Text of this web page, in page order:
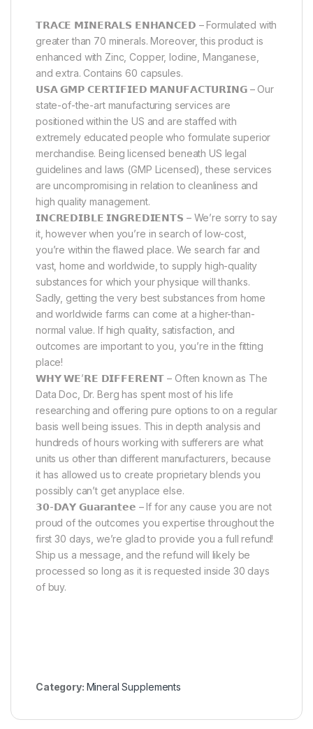
𝗧𝗥𝗔𝗖𝗘 𝗠𝗜𝗡𝗘𝗥𝗔𝗟𝗦 𝗘𝗡𝗛𝗔𝗡𝗖𝗘𝗗 – Formulated with
greater than 70 minerals. Moreover, this product is
enhanced with Zinc, Copper, Iodine, Manganese,
and extra. Contains 60 capsules.
𝗨𝗦𝗔 𝗚𝗠𝗣 𝗖𝗘𝗥𝗧𝗜𝗙𝗜𝗘𝗗 𝗠𝗔𝗡𝗨𝗙𝗔𝗖𝗧𝗨𝗥𝗜𝗡𝗚 – Our
state-of-the-art manufacturing services are
positioned within the US and are staffed with
extremely educated people who formulate superior
merchandise. Being licensed beneath US legal
guidelines and laws (GMP Licensed), these services
are uncompromising in relation to cleanliness and
high quality management.
𝗜𝗡𝗖𝗥𝗘𝗗𝗜𝗕𝗟𝗘 𝗜𝗡𝗚𝗥𝗘𝗗𝗜𝗘𝗡𝗧𝗦 – We’re sorry to say
it, however when you’re in search of low-cost,
you’re within the flawed place. We search far and
vast, home and worldwide, to supply high-quality
substances for which your physique will thanks.
Sadly, getting the very best substances from home
and worldwide farms can come at a higher-than-
normal value. If high quality, satisfaction, and
outcomes are important to you, you’re in the fitting
place!
𝗪𝗛𝗬 𝗪𝗘’𝗥𝗘 𝗗𝗜𝗙𝗙𝗘𝗥𝗘𝗡𝗧 – Often known as The
Data Doc, Dr. Berg has spent most of his life
researching and offering pure options to on a regular
basis well being issues. This in depth analysis and
hundreds of hours working with sufferers are what
units us other than different manufacturers, because
it has allowed us to create proprietary blends you
possibly can’t get anyplace else.
𝟯𝟬-𝗗𝗔𝗬 𝗚𝘂𝗮𝗿𝗮𝗻𝘁𝗲𝗲 – If for any cause you are not
proud of the outcomes you expertise throughout the
first 30 days, we’re glad to provide you a full refund!
Ship us a message, and the refund will likely be
processed so long as it is requested inside 30 days
of buy.
Category: Mineral Supplements